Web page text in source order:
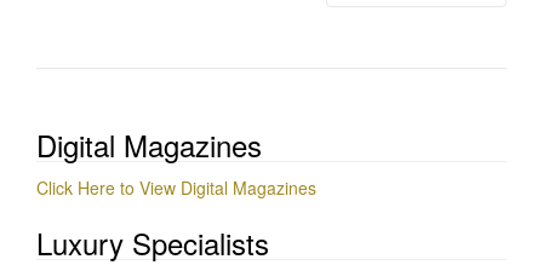
Digital Magazines
Click Here to View Digital Magazines
Luxury Specialists